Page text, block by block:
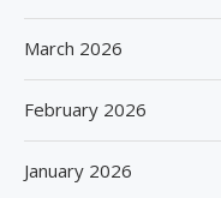
March 2026
February 2026
January 2026